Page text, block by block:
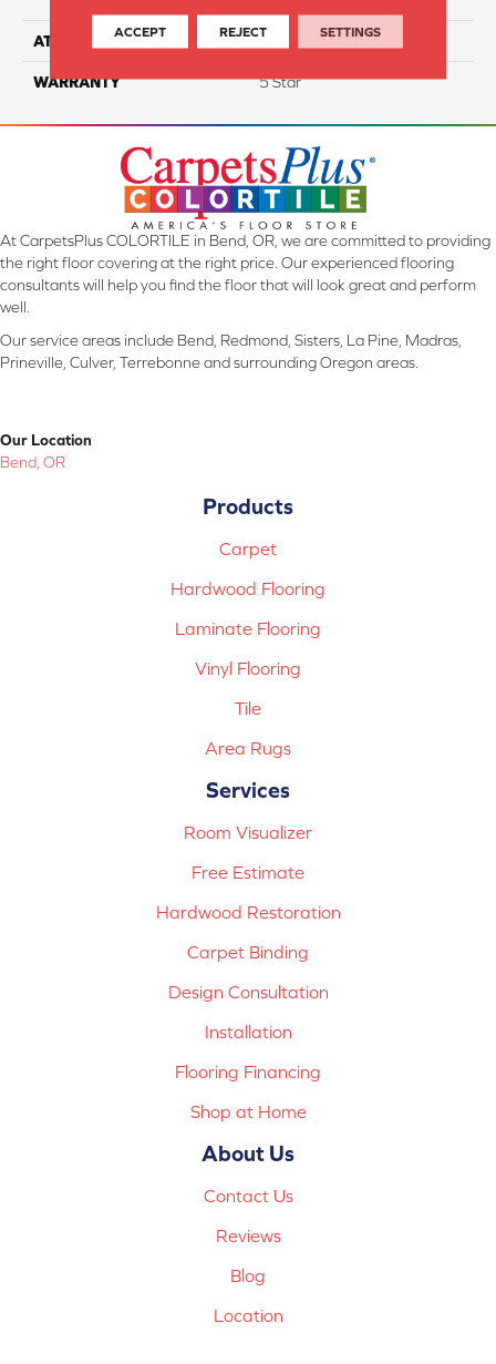
ATTACHED PAD Lifeguard
WARRANTY 5 Star
At CarpetsPlus COLORTILE in Bend, OR, we are committed to providing
the right floor covering at the right price. Our experienced flooring
consultants will help you find the floor that will look great and perform
well.
Our service areas include Bend, Redmond, Sisters, La Pine, Madras,
Prineville, Culver, Terrebonne and surrounding Oregon areas.
Our Location
Bend, OR
Products
Carpet
Hardwood Flooring
Laminate Flooring
Vinyl Flooring
Tile
Area Rugs
Services
Room Visualizer
Free Estimate
Hardwood Restoration
Carpet Binding
Design Consultation
Installation
Flooring Financing
Shop at Home
About Us
Contact Us
Reviews
Blog
Location
ACCEPT REJECT SETTINGS